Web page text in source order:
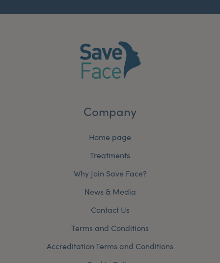
Company
Home page
Treatments
Why Join Save Face?
News & Media
Contact Us
Terms and Conditions
Accreditation Terms and Conditions